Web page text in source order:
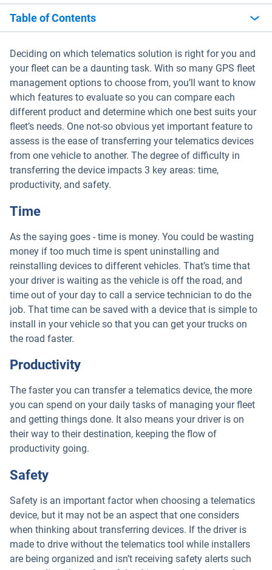
Table of Contents
Deciding on which telematics solution is right for you and
your fleet can be a daunting task. With so many GPS fleet
management options to choose from, you’ll want to know
which features to evaluate so you can compare each
different product and determine which one best suits your
fleet’s needs. One not-so obvious yet important feature to
assess is the ease of transferring your telematics devices
from one vehicle to another. The degree of difficulty in
transferring the device impacts 3 key areas: time,
productivity, and safety.
Time
As the saying goes - time is money. You could be wasting
money if too much time is spent uninstalling and
reinstalling devices to different vehicles. That’s time that
your driver is waiting as the vehicle is off the road, and
time out of your day to call a service technician to do the
job. That time can be saved with a device that is simple to
install in your vehicle so that you can get your trucks on
the road faster.
Productivity
The faster you can transfer a telematics device, the more
you can spend on your daily tasks of managing your fleet
and getting things done. It also means your driver is on
their way to their destination, keeping the flow of
productivity going.
Safety
Safety is an important factor when choosing a telematics
device, but it may not be an aspect that one considers
when thinking about transferring devices. If the driver is
made to drive without the telematics tool while installers
are being organized and isn’t receiving safety alerts such